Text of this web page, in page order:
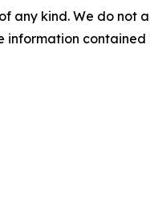
any kind. We do